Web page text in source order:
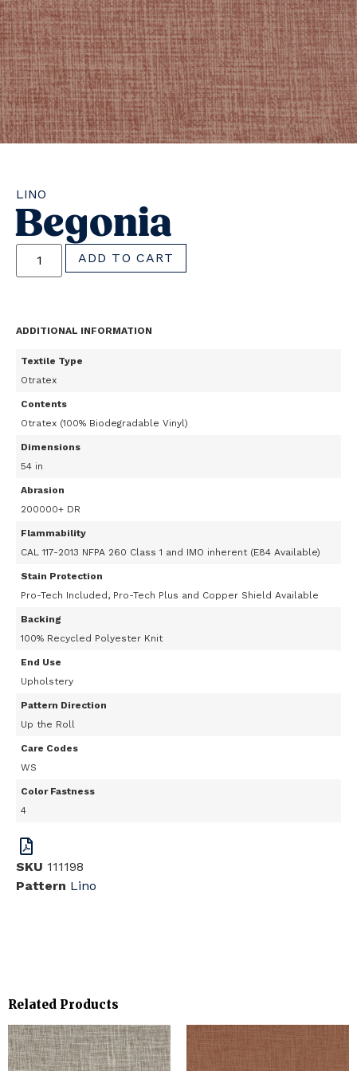
LINO
Begonia
ADD TO CART
ADDITIONAL INFORMATION
Textile Type
Otratex
Contents
Otratex (100% Biodegradable Vinyl)
Dimensions
54 in
Abrasion
200000+ DR
Flammability
CAL 117-2013 NFPA 260 Class 1 and IMO inherent (E84 Available)
Stain Protection
Pro-Tech Included, Pro-Tech Plus and Copper Shield Available
Backing
100% Recycled Polyester Knit
End Use
Upholstery
Pattern Direction
Up the Roll
Care Codes
WS
Color Fastness
4
SKU 111198
Pattern Lino
Related Products